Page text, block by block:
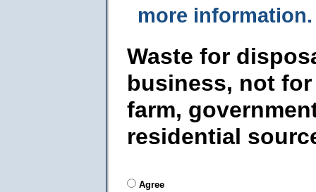
more information.
Waste for
business, not
farm,
residential
Agree